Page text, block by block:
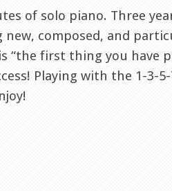
of solo piano. Three
composed, and
“the first thing you have
Playing with the 1-3-